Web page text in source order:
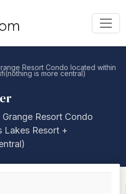
Resort Condo located within
is more central)
Resort Condo
Lakes Resort +